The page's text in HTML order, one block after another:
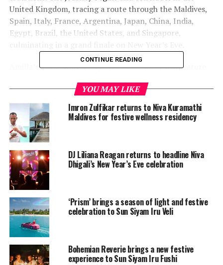
United Kingdom, tracing a route through the Maldives,
Spain, Italy, France, Argentina, Japan, China, India,
Egypt, Brazil, the United States, and Singapore,
Amilla’s 11th anniversary on 21 December will feature
planting, coconut painting, Maldivian cooking
demonstrations, and a cocktail and cake-cutting
ceremony. On 23 December, the Tree Lighting
Ceremony will adopt an Italian flair with a Venetian-
themed celebration, complete with mask-making
workshops, Viennese waltz, wine tasting, the Venetian
Masquerade Ball, and a special ‘Treasure of the Sea’
dinner.
France will take centre stage on 24 December, featuring
the Dance of the Can Can, gingerbread house making,
mime face painting, a Christmas Eve buffet, and an
aerial hoop performance. The following day, 25
December, will celebrate Argentina with the arrival of
Santa Claus, a festive brunch infused with tango
CONTINUE READING
YOU MAY LIKE
Imron Zulfikar returns to Niva Kuramathi
Maldives for festive wellness residency
DJ Liliana Reagan returns to headline Niva
Dhigali’s New Year’s Eve celebration
‘Prism’ brings a season of light and festive
celebration to Sun Siyam Iru Veli
Bohemian Reverie brings a new festive
experience to Sun Siyam Iru Fushi